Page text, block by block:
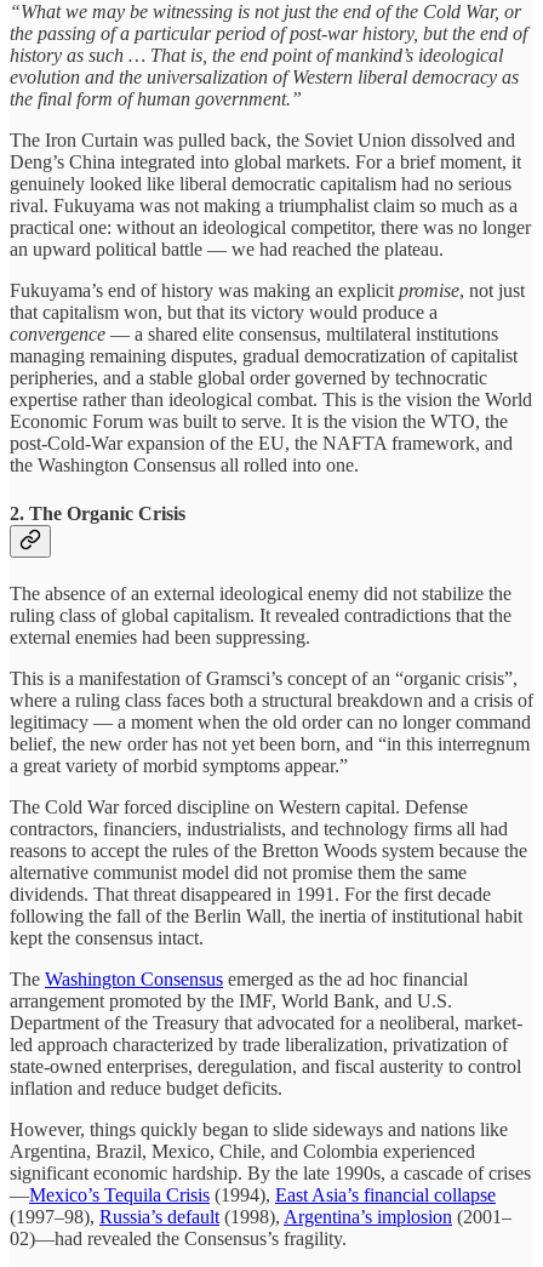
“What we may be witnessing is not just the end of the Cold War, or
the passing of a particular period of post-war history, but the end of
history as such … That is, the end point of mankind’s ideological
evolution and the universalization of Western liberal democracy as
the final form of human government.”
The Iron Curtain was pulled back, the Soviet Union dissolved and
Deng’s China integrated into global markets. For a brief moment, it
genuinely looked like liberal democratic capitalism had no serious
rival. Fukuyama was not making a triumphalist claim so much as a
practical one: without an ideological competitor, there was no longer
an upward political battle — we had reached the plateau.
Fukuyama’s end of history was making an explicit promise, not just
that capitalism won, but that its victory would produce a
convergence — a shared elite consensus, multilateral institutions
managing remaining disputes, gradual democratization of capitalist
peripheries, and a stable global order governed by technocratic
expertise rather than ideological combat. This is the vision the World
Economic Forum was built to serve. It is the vision the WTO, the
post-Cold-War expansion of the EU, the NAFTA framework, and
the Washington Consensus all rolled into one.
2. The Organic Crisis
The absence of an external ideological enemy did not stabilize the
ruling class of global capitalism. It revealed contradictions that the
external enemies had been suppressing.
This is a manifestation of Gramsci’s concept of an “organic crisis”,
where a ruling class faces both a structural breakdown and a crisis of
legitimacy — a moment when the old order can no longer command
belief, the new order has not yet been born, and “in this interregnum
a great variety of morbid symptoms appear.”
The Cold War forced discipline on Western capital. Defense
contractors, financiers, industrialists, and technology firms all had
reasons to accept the rules of the Bretton Woods system because the
alternative communist model did not promise them the same
dividends. That threat disappeared in 1991. For the first decade
following the fall of the Berlin Wall, the inertia of institutional habit
kept the consensus intact.
The Washington Consensus emerged as the ad hoc financial
arrangement promoted by the IMF, World Bank, and U.S.
Department of the Treasury that advocated for a neoliberal, market-
led approach characterized by trade liberalization, privatization of
state-owned enterprises, deregulation, and fiscal austerity to control
inflation and reduce budget deficits.
However, things quickly began to slide sideways and nations like
Argentina, Brazil, Mexico, Chile, and Colombia experienced
significant economic hardship. By the late 1990s, a cascade of crises
—Mexico’s Tequila Crisis (1994), East Asia’s financial collapse
(1997–98), Russia’s default (1998), Argentina’s implosion (2001–
02)—had revealed the Consensus’s fragility.